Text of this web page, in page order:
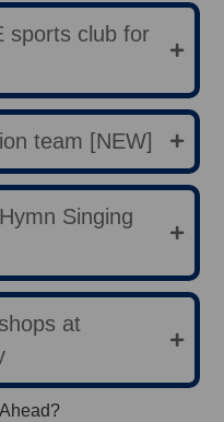
sports club for
team [NEW]
Singing
at